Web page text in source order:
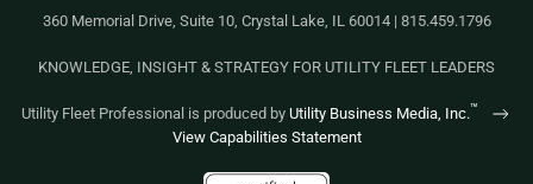
360 Memorial Drive, Suite 10, Crystal Lake, IL 60014 | 815.459.1796
KNOWLEDGE, INSIGHT & STRATEGY FOR UTILITY FLEET LEADERS
Utility Fleet Professional is produced by Utility Business Media, Inc.™
View Capabilities Statement